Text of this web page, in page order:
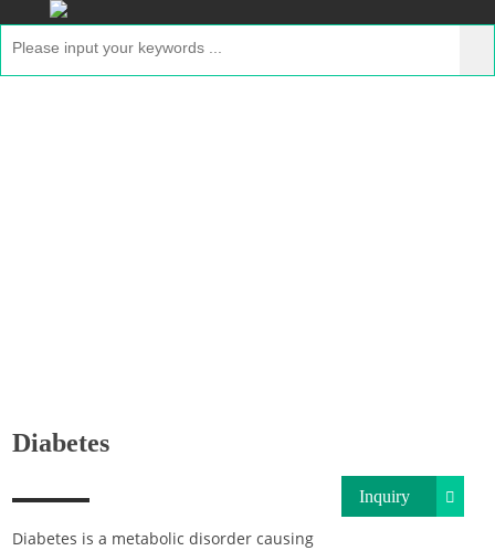
Diabetes
Inquiry
Diabetes is a metabolic disorder causing